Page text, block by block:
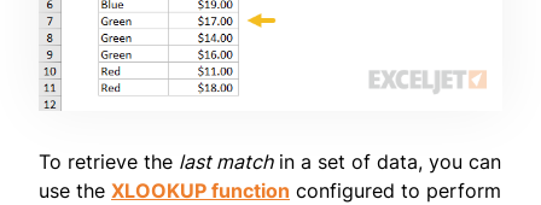
To retrieve the last matchin a set of data, you can
use the XLOOKUP function configured to perform